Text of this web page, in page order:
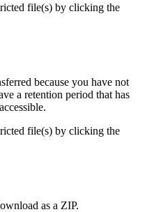
file(s) by clicking the
because you have not
a retention period that has
file(s) by clicking the
as a ZIP.